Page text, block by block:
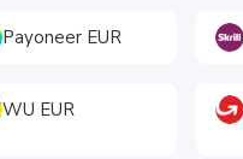
Payoneer EUR
WU EUR